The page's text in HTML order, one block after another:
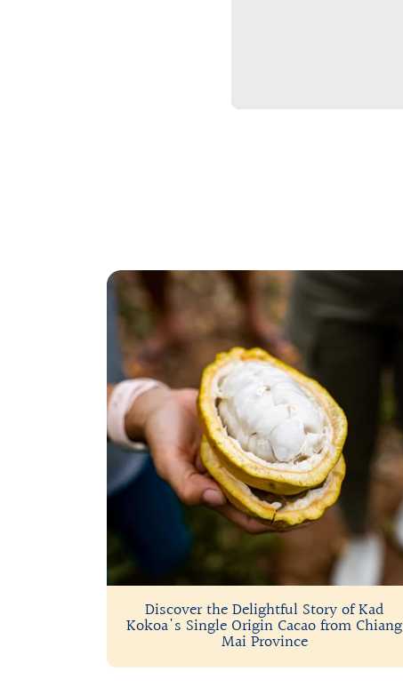
Discover the Delightful Story of Kad
Kokoa's Single Origin Cacao from Chiang
Mai Province